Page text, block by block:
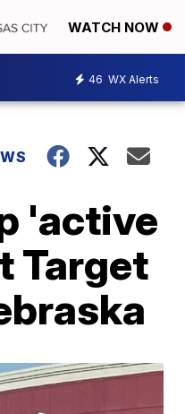
WATCH NOW
46 WX Alerts
'active
Target